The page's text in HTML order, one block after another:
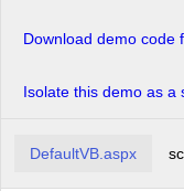
Download demo code
Isolate this demo as a
DefaultVB.aspx